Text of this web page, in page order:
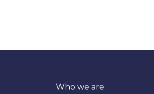
Who we are